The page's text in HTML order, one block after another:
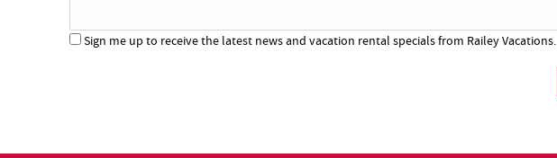
Sign me up to receive the latest news and vacation rental specials from Railey Vacations.